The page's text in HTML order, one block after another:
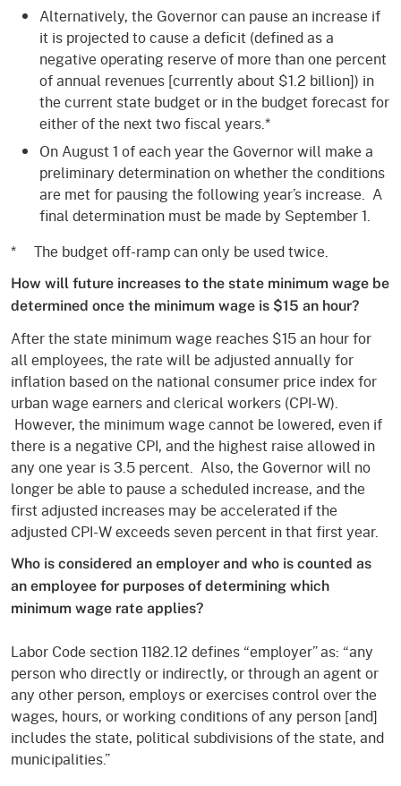
Alternatively, the Governor can pause an increase if
it is projected to cause a deficit (defined as a
negative operating reserve of more than one percent
of annual revenues [currently about $1.2 billion]) in
the current state budget or in the budget forecast for
either of the next two fiscal years.*
On August 1 of each year the Governor will make a
preliminary determination on whether the conditions
are met for pausing the following year’s increase. A
final determination must be made by September 1.
* The budget off-ramp can only be used twice.
How will future increases to the state minimum wage be
determined once the minimum wage is $15 an hour?
After the state minimum wage reaches $15 an hour for
all employees, the rate will be adjusted annually for
inflation based on the national consumer price index for
urban wage earners and clerical workers (CPI-W).
However, the minimum wage cannot be lowered, even if
there is a negative CPI, and the highest raise allowed in
any one year is 3.5 percent. Also, the Governor will no
longer be able to pause a scheduled increase, and the
first adjusted increases may be accelerated if the
adjusted CPI-W exceeds seven percent in that first year.
Who is considered an employer and who is counted as
an employee for purposes of determining which
minimum wage rate applies?
Labor Code section 1182.12 defines “employer” as: “any
person who directly or indirectly, or through an agent or
any other person, employs or exercises control over the
wages, hours, or working conditions of any person [and]
includes the state, political subdivisions of the state, and
municipalities.”